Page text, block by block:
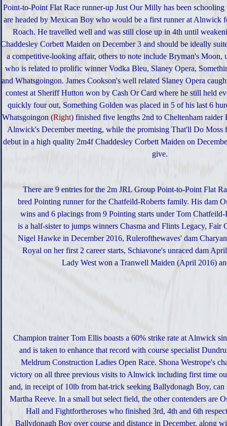
Point-to-Point Flat Race runner-up Just Our Milly has been
are headed by Mexican Boy who would be a first runner at Alnwick
Roach. He travelled well and was still close up in 4th until
Chaddesley Corbett Maiden on December 3 and should be ideally
a competitive-looking affair, others to note include Bryman's Moon,
who is related to prolific winner Vodka Bleu, Slaney Opera,
and Whatsgoingon. James Cookson's well related Slaney Opera
contest at Sheriff Hutton won by Cash Or Card where he still held
quickly four out, Something Golden was placed in 5 of his last 6
Whatsgoingon (Right) finished five lengths 2nd to Cheltenham
Alnwick's December meeting, while the promising That'll Do Moss
debut in a high quality 2m4f Chaddesley Corbett Maiden on
give.
There are 9 entries for the 2m JRL Group Point-to-Point Flat
bred Pointing runner for the Chatfeild-Roberts family. His dam
wins and 6 placings from 9 Pointing starts under Tom
is a half-sister to jumps winners Chasma and Flints Legacy,
Nigel Hawke in December 2016, Rulerofthewaves' dam
Royal on her first 2 career starts, Schiavone's unraced dam
Lady West won a Tranwell Maiden (April 2016)
Champion trainer Tom Ellis boasts a 60% strike rate at Alnwick
and is taken to enhance that record with course specialist
Meldrum Construction Ladies Open Race. Shona Westrope's
victory on all three previous visits to Alnwick including first time
and, in receipt of 10lb from hat-trick seeking Ballydonagh Boy, can
Martha Reeve. In a small but select field, the other contenders are
Hall and Fightfortheroses who finished 3rd, 4th and 6th
Ballydonagh Boy over course and distance in December, along